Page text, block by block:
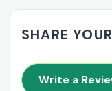
SHARE
Write a